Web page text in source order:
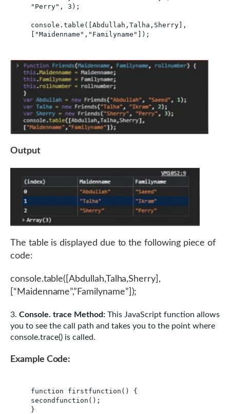
"Perry", 3);
console.table([Abdullah,Talha,Sherry],
["Maidenname","Familyname"]);
Output
The table is displayed due to the following piece of
code:
console.table([Abdullah,Talha,Sherry],
[“Maidenname”,”Familyname”]);
Console. trace Method: This JavaScript function allows
you to see the call path and takes you to the point where
console.trace() is called.
Example Code:
function firstfunction() {
secondfunction();
}